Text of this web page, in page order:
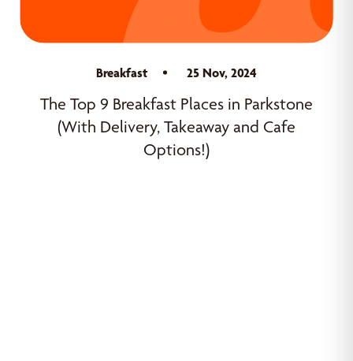
Breakfast 25 Nov, 2024
The Top 9 Breakfast Places in Parkstone
(With Delivery, Takeaway and Cafe
Options!)